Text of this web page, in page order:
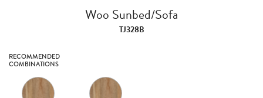
Woo Sunbed/Sofa
TJ328B
RECOMMENDED
COMBINATIONS